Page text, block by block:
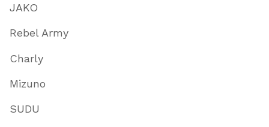
JAKO
Rebel Army
Charly
Mizuno
SUDU